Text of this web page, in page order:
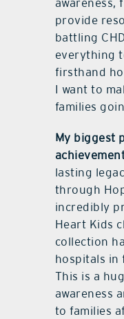
awareness,
provide
battling
everything
firsthand
I want to
families
My biggest
lasting
through
incredibly
Heart Kids
collection
hospitals in
This is a
awareness
to families